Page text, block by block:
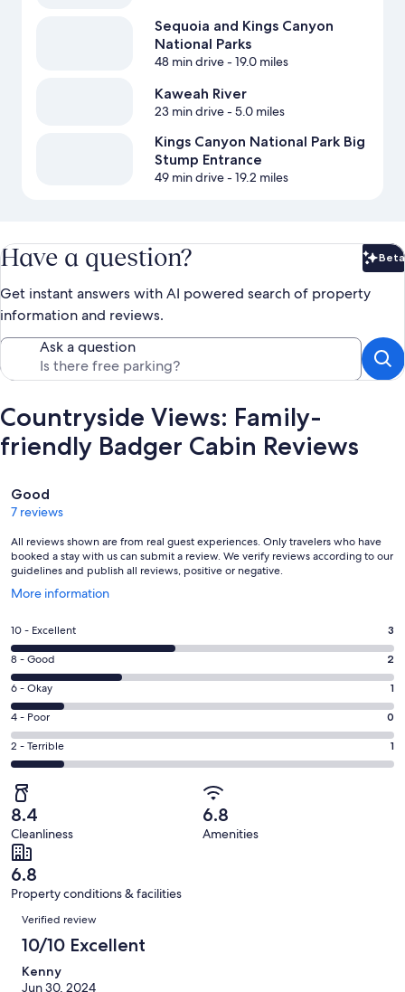
Sequoia and Kings Canyon
National Parks
48 min drive- 19.0 miles
Kaweah River
23 min drive- 5.0 miles
Kings Canyon National Park Big
Stump Entrance
49 min drive- 19.2 miles
Have a question? Beta
Get instant answers with AI powered search of property
information and reviews.
Ask a question
Countryside Views: Family-
friendly Badger Cabin Reviews
Reviews
Good
7 reviews
All reviews shown are from real guest experiences. Only travelers who have
booked a stay with us can submit a review. We verify reviews according to our
guidelines and publish all reviews, positive or negative.
More information
Opens
a
new
window
Rating
10
-
Excellent.
3
out
of
7
reviews
10 - Excellent 3
Rating
8
-
Good.
2
out
7
reviews
8 - Good 2
Rating
6
-
Okay.
1
out
of
7
reviews
6 - Okay 1
Rating
4
-
0
out
of
7
reviews
4 - Poor 0
Rating
2
-
Terrible.
1
out
of
7
reviews
2 - Terrible 1
8.4
Cleanliness
6.8
Amenities
6.8
Property conditions & facilities
Reviews
Verified review
10/10 Excellent
Kenny
Jun 30, 2024